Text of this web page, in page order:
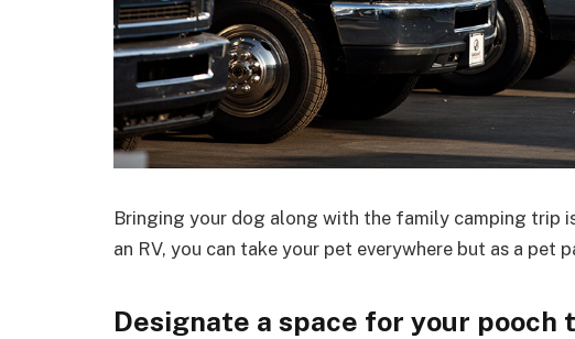
Bringing your dog along with the family camping trip
an RV, you can take your pet everywhere but as a pet
Designate a space for your pooch